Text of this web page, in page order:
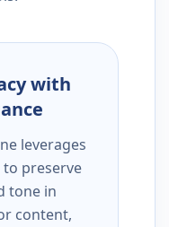
with
leverages
preserve
tone in
content,